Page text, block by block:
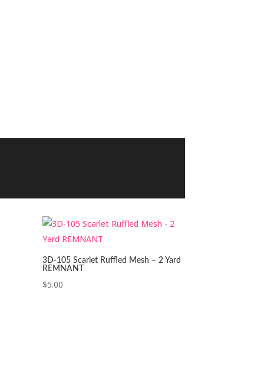
3D-105 Scarlet Ruffled Mesh – 2 Yard
REMNANT
$5.00